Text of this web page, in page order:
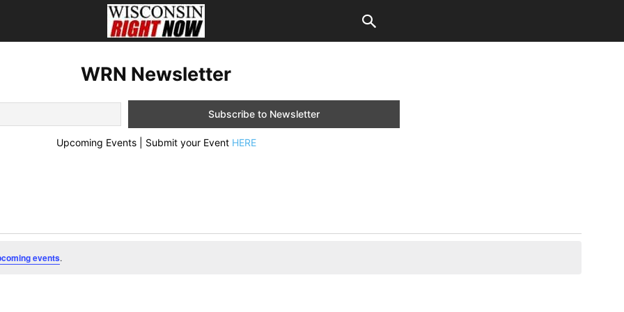
WRN Newsletter
Upcoming Events | Submit your Event HERE
events.